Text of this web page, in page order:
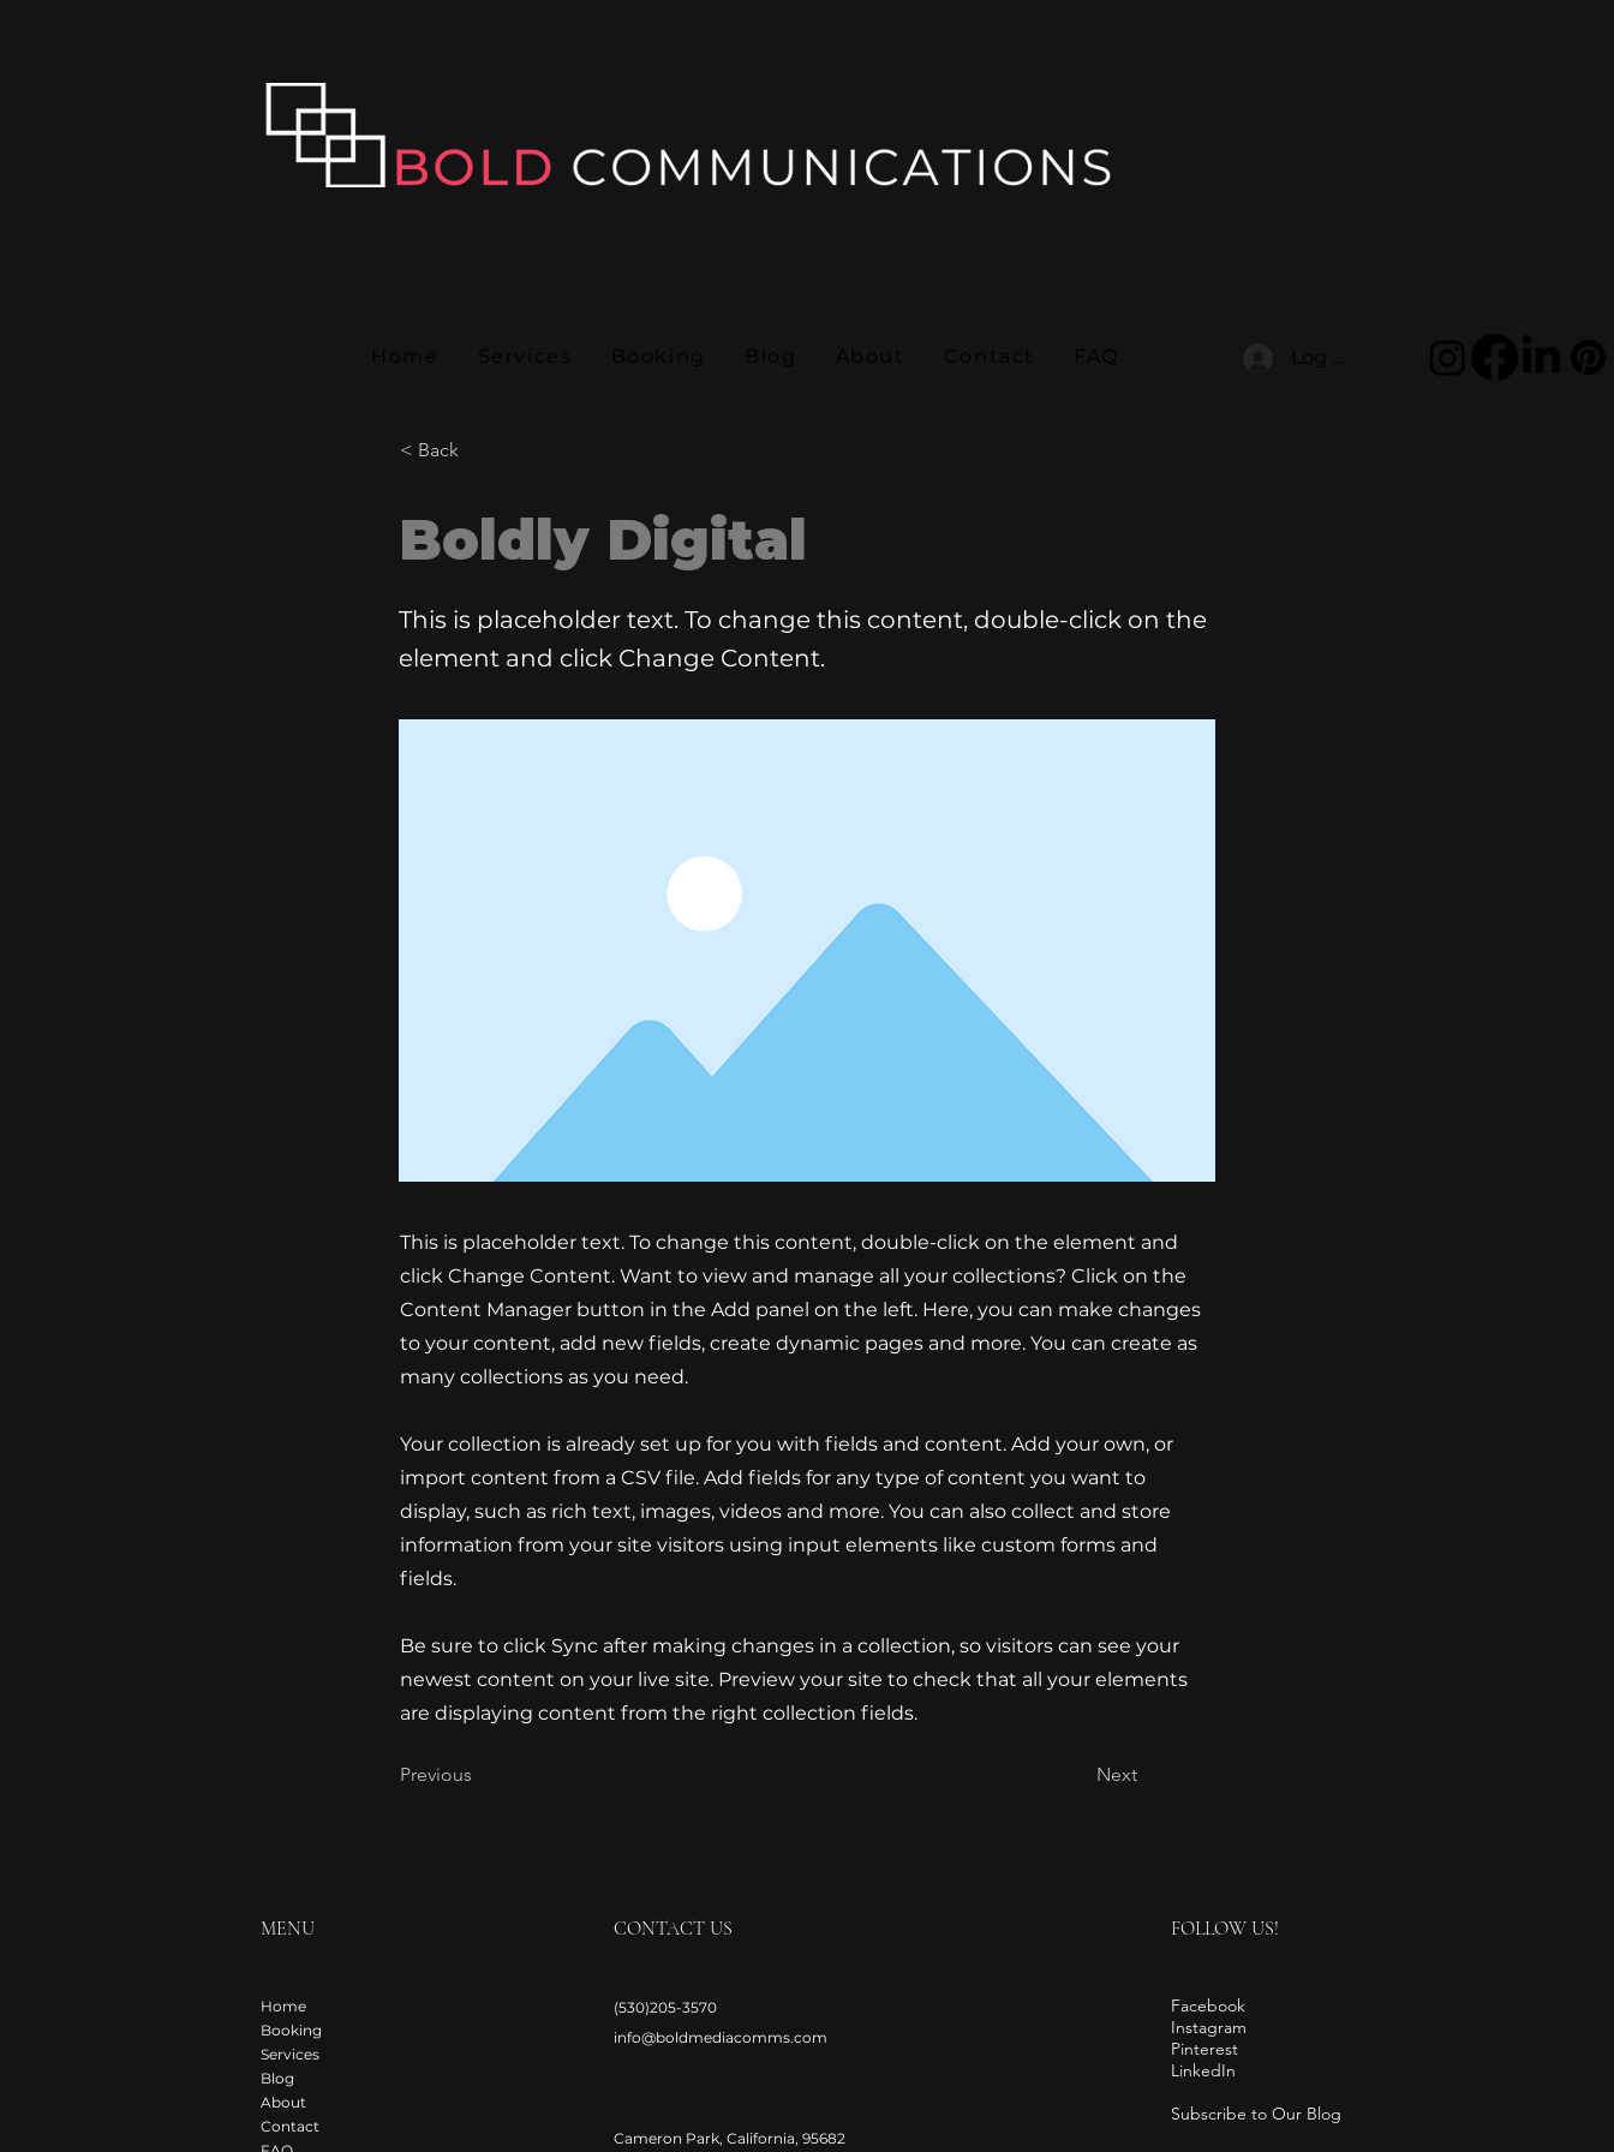
< Back
Boldly Digital
This is placeholder text. To change this content, double-click on the
element and click Change Content.
This is placeholder text. To change this content, double-click on the element and
click Change Content. Want to view and manage all your collections? Click on the
Content Manager button in the Add panel on the left. Here, you can make changes
to your content, add new fields, create dynamic pages and more. You can create as
many collections as you need.
Your collection is already set up for you with fields and content. Add your own, or
import content from a CSV file. Add fields for any type of content you want to
display, such as rich text, images, videos and more. You can also collect and store
information from your site visitors using input elements like custom forms and
fields.
Be sure to click Sync after making changes in a collection, so visitors can see your
newest content on your live site. Preview your site to check that all your elements
are displaying content from the right collection fields.
Previous Next
MENU
Home
Booking
Services
Blog
About
Contact
CONTACT US
(530)205-3570
info@boldmediacomms.com
FOLLOW US!
Facebook
Instagram
Pinterest
LinkedIn
Subscribe to Our Blog
Cameron Park, California, 95682